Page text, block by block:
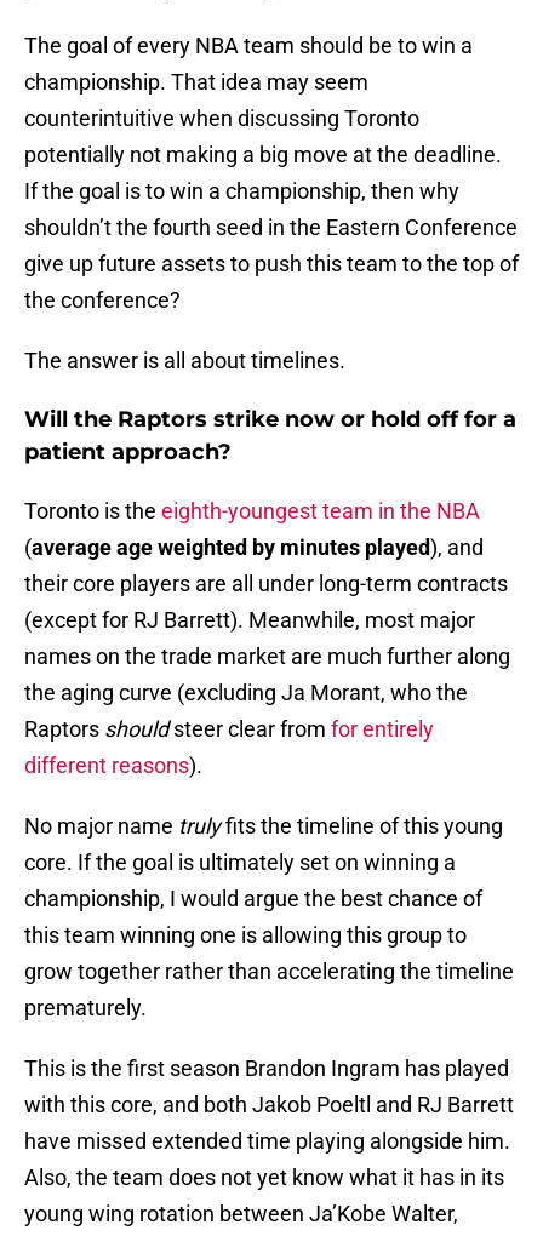
The goal of every NBA team should be to win a
championship. That idea may seem
counterintuitive when discussing Toronto
potentially not making a big move at the deadline.
If the goal is to win a championship, then why
shouldn’t the fourth seed in the Eastern Conference
give up future assets to push this team to the top of
the conference?
The answer is all about timelines.
Will the Raptors strike now or hold off for a
patient approach?
Toronto is the eighth-youngest team in the NBA
(average age weighted by minutes played), and
their core players are all under long-term contracts
(except for RJ Barrett). Meanwhile, most major
names on the trade market are much further along
the aging curve (excluding Ja Morant, who the
Raptors shouldsteer clear from for entirely
different reasons).
No major name trulyfits the timeline of this young
core. If the goal is ultimately set on winning a
championship, I would argue the best chance of
this team winning one is allowing this group to
grow together rather than accelerating the timeline
prematurely.
This is the first season Brandon Ingram has played
with this core, and both Jakob Poeltl and RJ Barrett
have missed extended time playing alongside him.
Also, the team does not yet know what it has in its
young wing rotation between Ja’Kobe Walter,